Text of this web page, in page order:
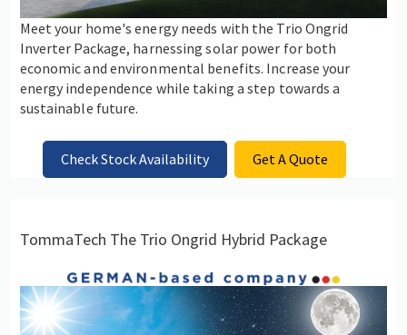
Meet your home's energy needs with the Trio Ongrid
Inverter Package, harnessing solar power for both
economic and environmental benefits. Increase your
energy independence while taking a step towards a
sustainable future.
Check Stock Availability Get A Quote
TommaTech The Trio Ongrid Hybrid Package